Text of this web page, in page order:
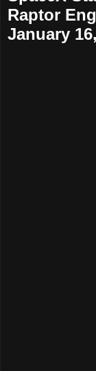
Raptor
January